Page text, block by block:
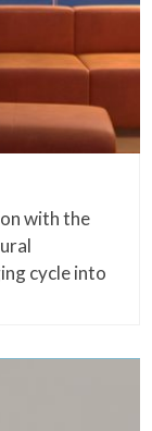
with the
cycle into